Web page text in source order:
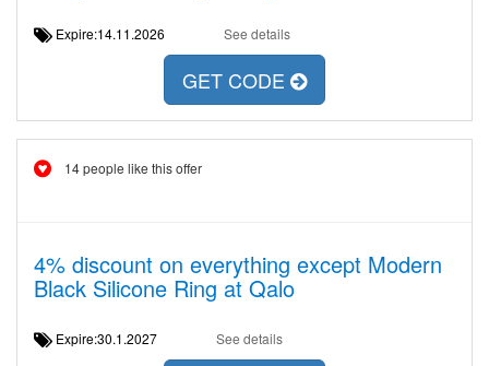
Expire:14.11.2026 See details
GET CODE
14 people like this offer
4% discount on everything except Modern
Black Silicone Ring at Qalo
Expire:30.1.2027 See details